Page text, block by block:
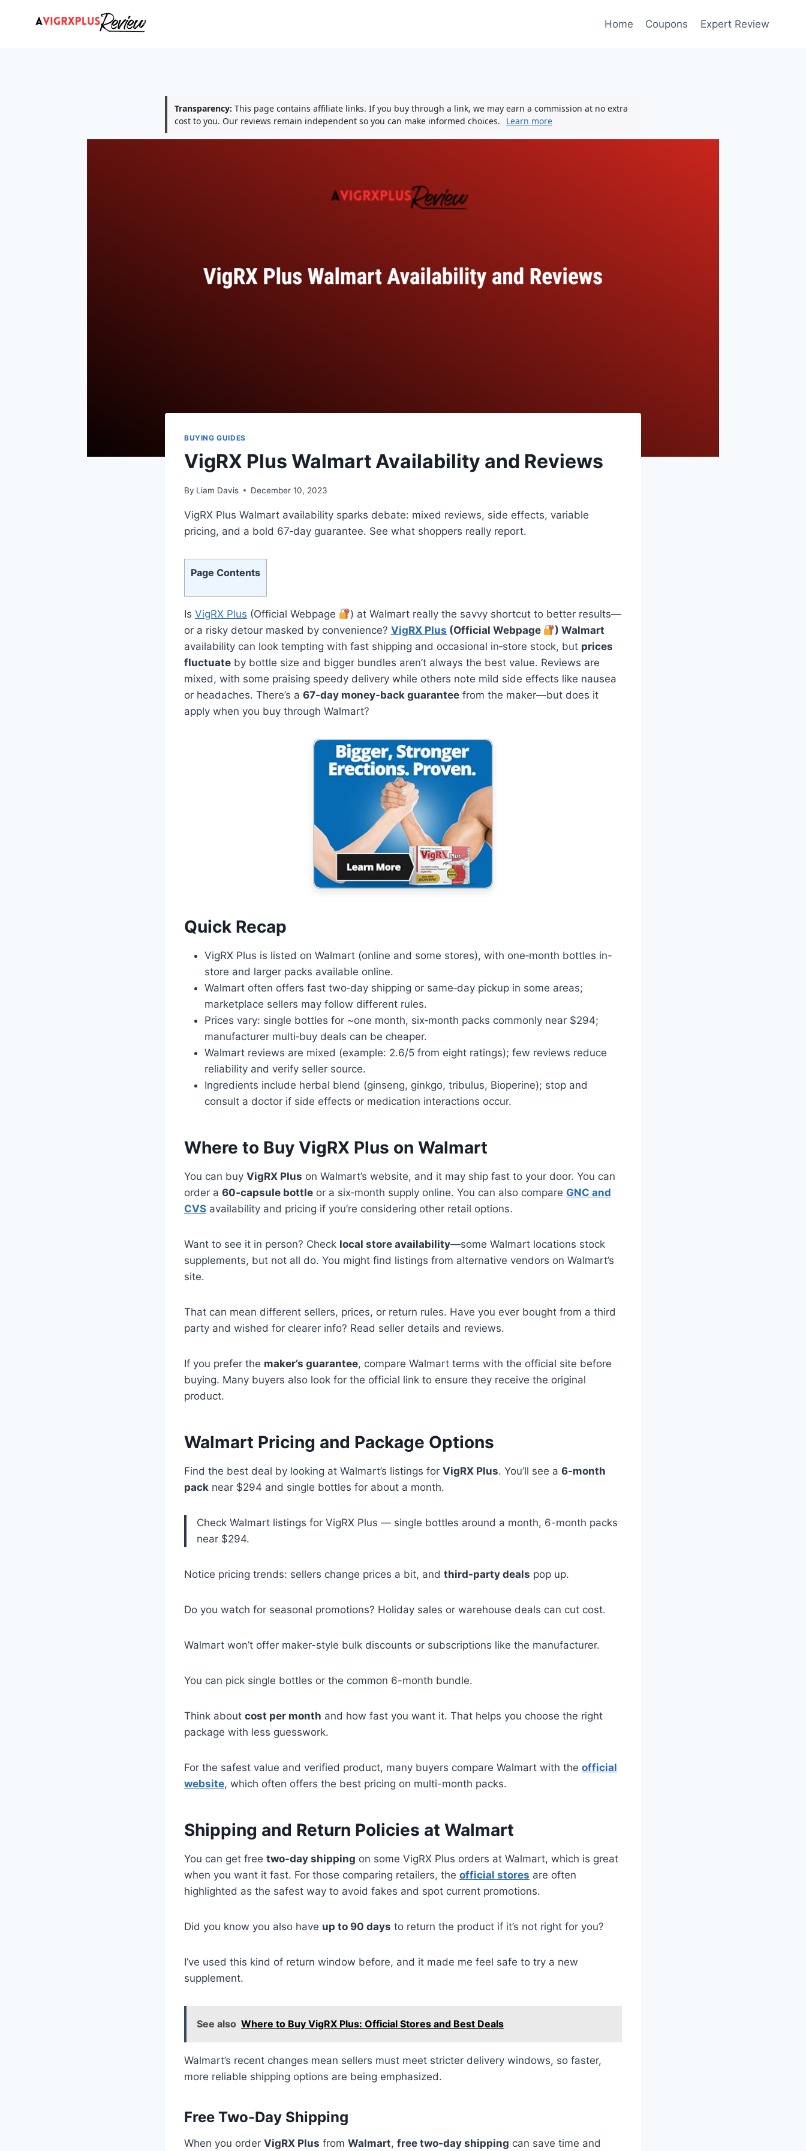
Home Coupons Expert Review
Transparency: This page contains affiliate links. If you buy through a link, we may earn a commission at no extra
cost to you. Our reviews remain independent so you can make informed choices.
Learn more
BUYING GUIDES
VigRX Plus Walmart Availability and Reviews
By Liam Davis December 10, 2023
VigRX Plus Walmart availability sparks debate: mixed reviews, side effects, variable
pricing, and a bold 67‑day guarantee. See what shoppers really report.
Page Contents
Is VigRX Plus (Official Webpage
) at Walmart really the savvy shortcut to better results—
or a risky detour masked by convenience? VigRX Plus (Official Webpage
) Walmart
availability can look tempting with fast shipping and occasional in‑store stock, but prices
fluctuate by bottle size and bigger bundles aren’t always the best value. Reviews are
mixed, with some praising speedy delivery while others note mild side effects like nausea
or headaches. There’s a 67‑day money‑back guarantee from the maker—but does it
apply when you buy through Walmart?
Unleash Your
Potential
Advanced ED formula that
boosts performance and
confidence.
Learn More
Quick Recap
VigRX Plus is listed on Walmart (online and some stores), with one‑month bottles in-
store and larger packs available online.
Walmart often offers fast two‑day shipping or same‑day pickup in some areas;
marketplace sellers may follow different rules.
Prices vary: single bottles for ~one month, six‑month packs commonly near $294;
manufacturer multi‑buy deals can be cheaper.
Walmart reviews are mixed (example: 2.6/5 from eight ratings); few reviews reduce
reliability and verify seller source.
Ingredients include herbal blend (ginseng, ginkgo, tribulus, Bioperine); stop and
consult a doctor if side effects or medication interactions occur.
Where to Buy VigRX Plus on Walmart
You can buy VigRX Plus on Walmart’s website, and it may ship fast to your door. You can
order a 60‑capsule bottle or a six‑month supply online. You can also compare GNC and
CVS availability and pricing if you’re considering other retail options.
Want to see it in person? Check local store availability—some Walmart locations stock
supplements, but not all do. You might find listings from alternative vendors on Walmart’s
site.
That can mean different sellers, prices, or return rules. Have you ever bought from a third
party and wished for clearer info? Read seller details and reviews.
If you prefer the maker’s guarantee, compare Walmart terms with the official site before
buying. Many buyers also look for the official link to ensure they receive the original
product.
Walmart Pricing and Package Options
Find the best deal by looking at Walmart’s listings for VigRX Plus. You’ll see a 6-month
pack near $294 and single bottles for about a month.
Check Walmart listings for VigRX Plus — single bottles around a month, 6-month packs
near $294.
Notice pricing trends: sellers change prices a bit, and third-party deals pop up.
Do you watch for seasonal promotions? Holiday sales or warehouse deals can cut cost.
Walmart won’t offer maker-style bulk discounts or subscriptions like the manufacturer.
You can pick single bottles or the common 6-month bundle.
Think about cost per month and how fast you want it. That helps you choose the right
package with less guesswork.
For the safest value and verified product, many buyers compare Walmart with the official
website, which often offers the best pricing on multi-month packs.
Shipping and Return Policies at Walmart
You can get free two-day shipping on some VigRX Plus orders at Walmart, which is great
when you want it fast. For those comparing retailers, the official stores are often
highlighted as the safest way to avoid fakes and spot current promotions.
Did you know you also have up to 90 days to return the product if it’s not right for you?
I’ve used this kind of return window before, and it made me feel safe to try a new
supplement.
See also Where to Buy VigRX Plus: Official Stores and Best Deals
Walmart’s recent changes mean sellers must meet stricter delivery windows, so faster,
more reliable shipping options are being emphasized.
Free Two-Day Shipping
When you order VigRX Plus from Walmart, free two-day shipping can save time and